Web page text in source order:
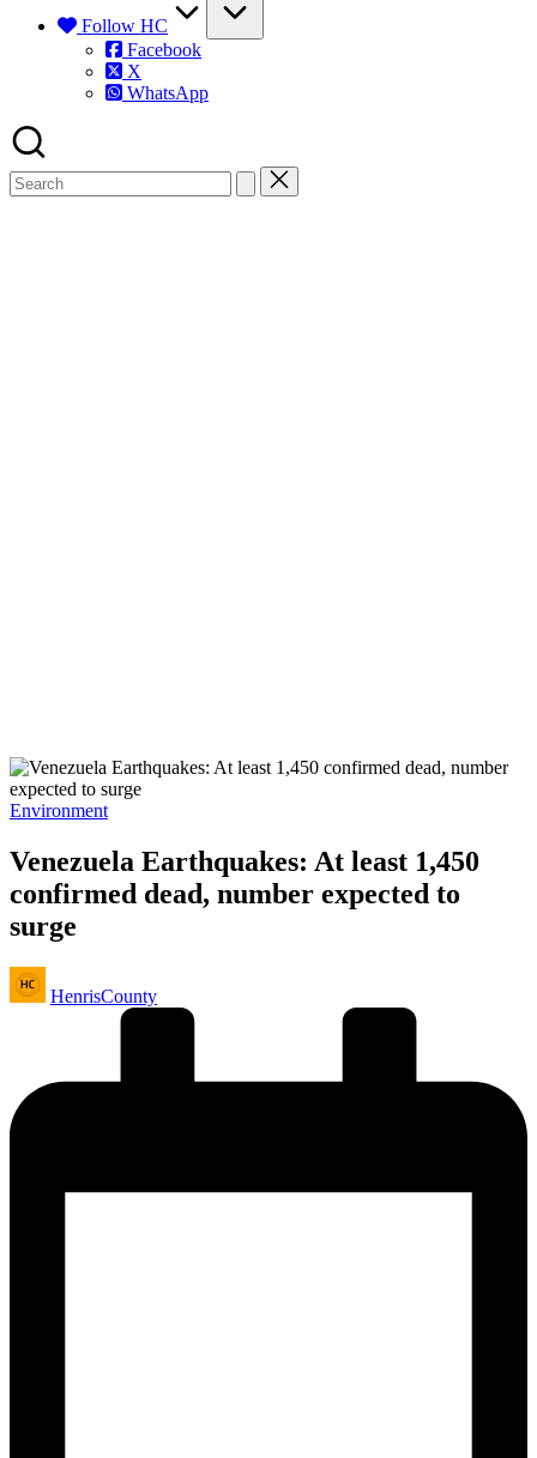
Follow HC
Facebook
X
WhatsApp
Posted
Environment
Venezuela Earthquakes: At least 1,450
confirmed dead, number expected to
surge
Posted
by
HenrisCounty